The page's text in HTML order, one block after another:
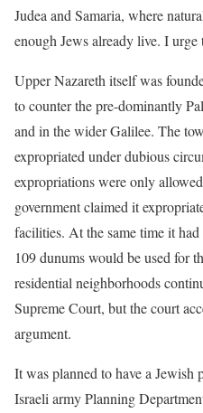
Judea and Samaria, where
enough Jews already live. I urge
Upper Nazareth itself was
to counter the pre-dominantly
and in the wider Galilee. The
expropriated under dubious
expropriations were only
government claimed it
facilities. At the same time it
109 dunums would be used for
residential neighborhoods
Supreme Court, but the court
argument.
It was planned to have a
Israeli army Planning